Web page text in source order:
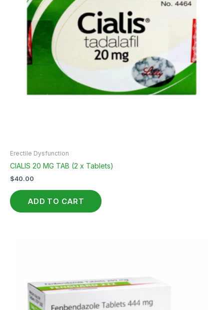
Erectile Dysfunction
CIALIS 20 MG TAB (2 x Tablets)
$40.00
ADD TO CART